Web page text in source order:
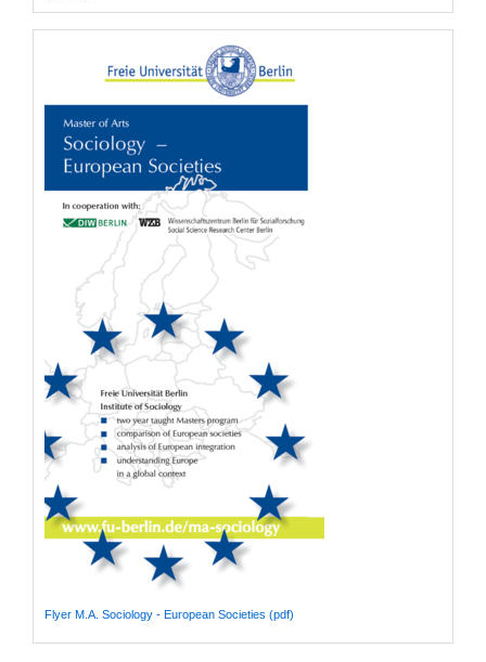
Flyer M.A. Sociology - European Societies (pdf)